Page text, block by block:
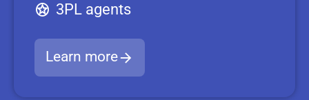
3PL agents
Learn more